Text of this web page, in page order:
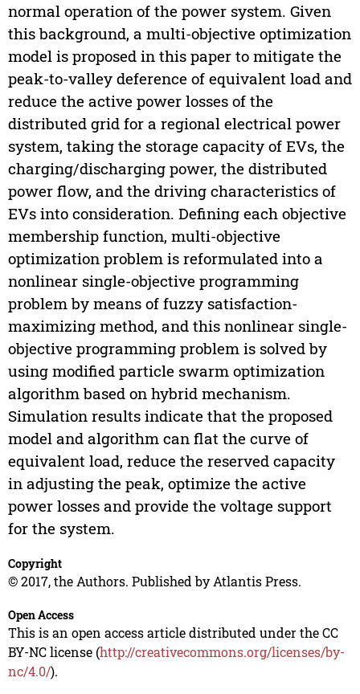
normal operation of the power system. Given
this background, a multi-objective optimization
model is proposed in this paper to mitigate the
peak-to-valley deference of equivalent load and
reduce the active power losses of the
distributed grid for a regional electrical power
system, taking the storage capacity of EVs, the
charging/discharging power, the distributed
power flow, and the driving characteristics of
EVs into consideration. Defining each objective
membership function, multi-objective
optimization problem is reformulated into a
nonlinear single-objective programming
problem by means of fuzzy satisfaction-
maximizing method, and this nonlinear single-
objective programming problem is solved by
using modified particle swarm optimization
algorithm based on hybrid mechanism.
Simulation results indicate that the proposed
model and algorithm can flat the curve of
equivalent load, reduce the reserved capacity
in adjusting the peak, optimize the active
power losses and provide the voltage support
for the system.
Copyright
© 2017, the Authors. Published by Atlantis Press.
Open Access
This is an open access article distributed under the CC
BY-NC license (http://creativecommons.org/licenses/by-
nc/4.0/).